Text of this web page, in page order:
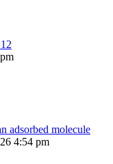
adsorbed molecule
4:54 pm